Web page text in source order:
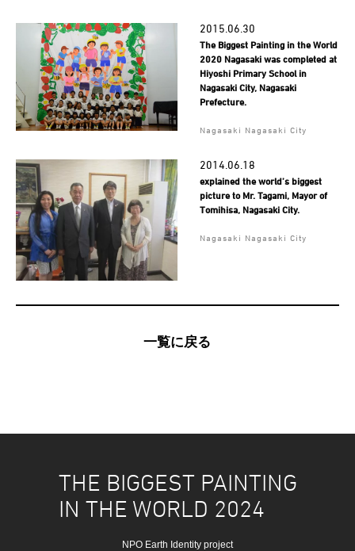
2015.06.30
The Biggest Painting in the World
2020 Nagasaki was completed at
Hiyoshi Primary School in
Nagasaki City, Nagasaki
Prefecture.
Nagasaki Nagasaki City
2014.06.18
explained the world’s biggest
picture to Mr. Tagami, Mayor of
Tomihisa, Nagasaki City.
Nagasaki Nagasaki City
一覧に戻る
THE BIGGEST PAINTING
IN THE WORLD 2024
NPO Earth Identity project